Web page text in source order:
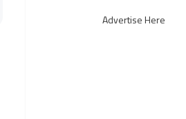
Advertise Here